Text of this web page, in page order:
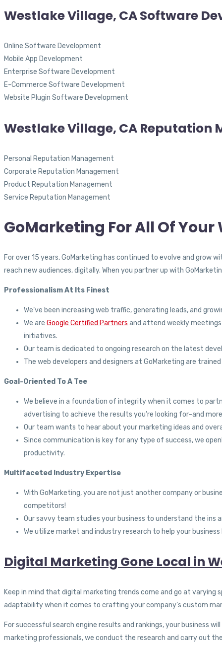
Westlake Village, CA Software
Online Software Development
Mobile App Development
Enterprise Software Development
E-Commerce Software Development
Website Plugin Software Development
Westlake Village, CA Reputation
Personal Reputation Management
Corporate Reputation Management
Product Reputation Management
Service Reputation Management
GoMarketing For All Of
For over 15 years, GoMarketing has continued to evolve and
reach new audiences, digitally. When you partner up with
Professionalism At Its Finest
We’ve been increasing web traffic, generating leads, and
We are Google Certified Partners and attend weekly
initiatives.
Our team is dedicated to ongoing research on the latest
The web developers and designers at GoMarketing are
Goal-Oriented To A Tee
We believe in a foundation of integrity when it comes to
advertising to achieve the results you’re looking for–and
Our team wants to hear about your marketing ideas and
Since communication is key for any type of success, we
productivity.
Multifaceted Industry Expertise
With GoMarketing, you are not just another company or
competitors!
Our savvy team studies your business to understand the ins
We utilize market and industry research to help your
Digital Marketing Gone Local in
Keep in mind that digital marketing trends come and go at varying
adaptability when it comes to crafting your company’s custom
For successful search engine results and rankings, your business
marketing professionals, we conduct the research and carry out